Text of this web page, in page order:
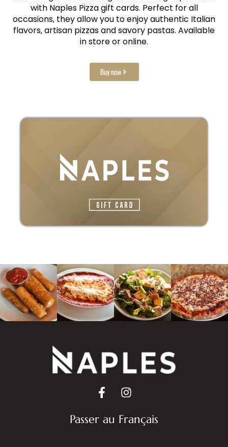
with Naples Pizza gift cards. Perfect for all
occasions, they allow you to enjoy authentic Italian
flavors, artisan pizzas and savory pastas. Available
in store or online.
Buy now
Passer au Français